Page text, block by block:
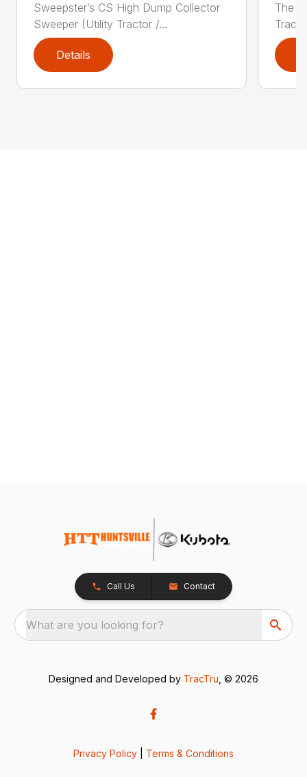
Sweepster’s CS High Dump Collector
Sweeper (Utility Tractor /...
Details
The
Call Us Contact
What are you looking for?
Designed and Developed by TracTru , © 2026
Privacy Policy Terms & Conditions